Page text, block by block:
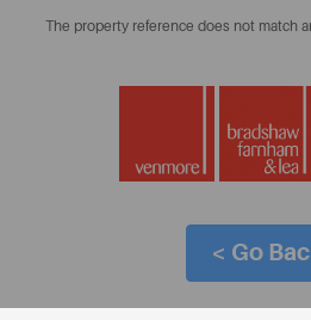
The property reference does not match
< Go